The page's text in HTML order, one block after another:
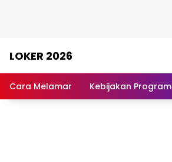
LOKER 2026
Lowongan
Cara Melamar Kebijakan Program